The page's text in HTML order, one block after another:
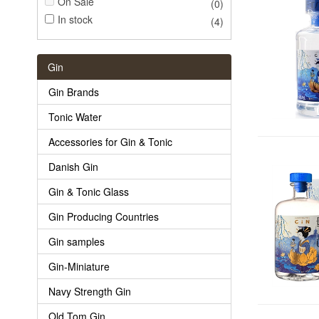
(0)
In stock
(4)
Gin
Gin Brands
Tonic Water
Accessories for Gin & Tonic
Danish Gin
Gin & Tonic Glass
Gin Producing Countries
Gin samples
Gin-Miniature
Navy Strength Gin
Old Tom Gin